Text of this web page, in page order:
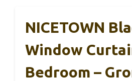
NICETOWN
Window
Bedroom –